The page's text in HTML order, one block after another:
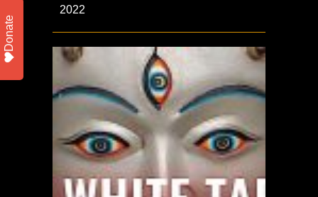
2022
Donate